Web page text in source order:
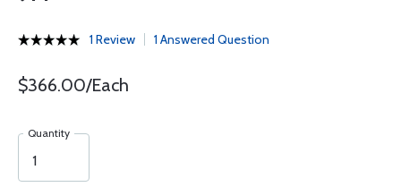
1 Review 1 Answered Question
$366.00/Each
Quantity